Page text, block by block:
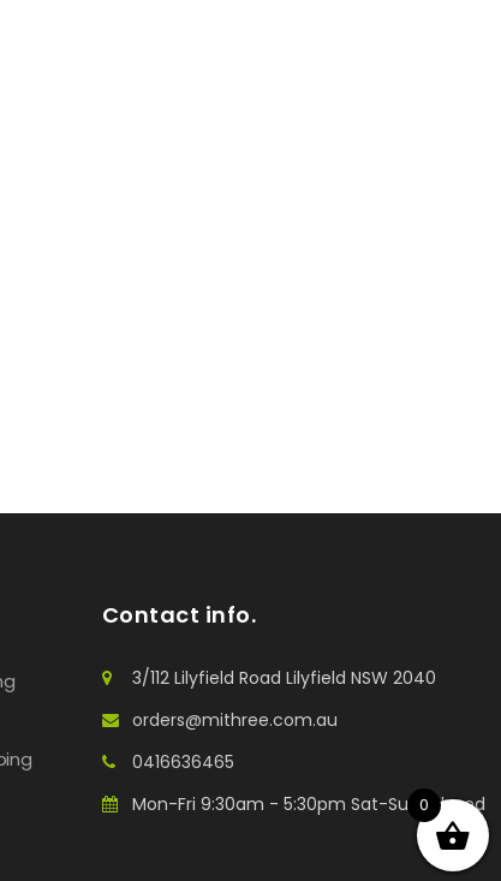
Contact info.
3/112 Lilyfield Road Lilyfield NSW 2040
orders@mithree.com.au
0416636465
Mon-Fri 9:30am - 5:30pm Sat-Sun: Closed
0